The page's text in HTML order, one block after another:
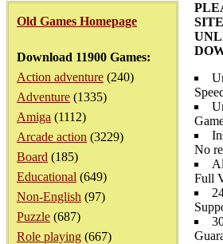
Old Games Homepage
Download 11900 Games:
Action adventure (240)
Adventure (1335)
Amiga (1112)
Arcade action (3229)
Board (185)
Educational (649)
Non-English (97)
Puzzle (687)
Role playing (667)
No
Full